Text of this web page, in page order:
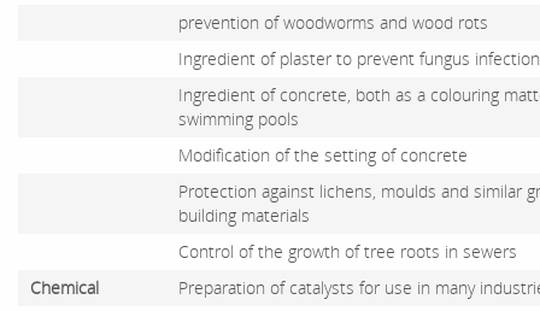
prevention of woodworms and wood rots
Ingredient of plaster to prevent fungus
Ingredient of concrete, both as a colouring
swimming pools
Modification of the setting of concrete
Protection against lichens, moulds and similar
building materials
Control of the growth of tree roots in sewers
Chemical
Preparation of catalysts for use in many